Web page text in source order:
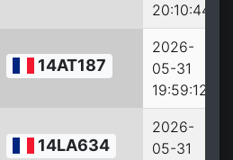
20:10:44
14AT187
2026-
05-31
19:59:12
14LA634
2026-
05-31